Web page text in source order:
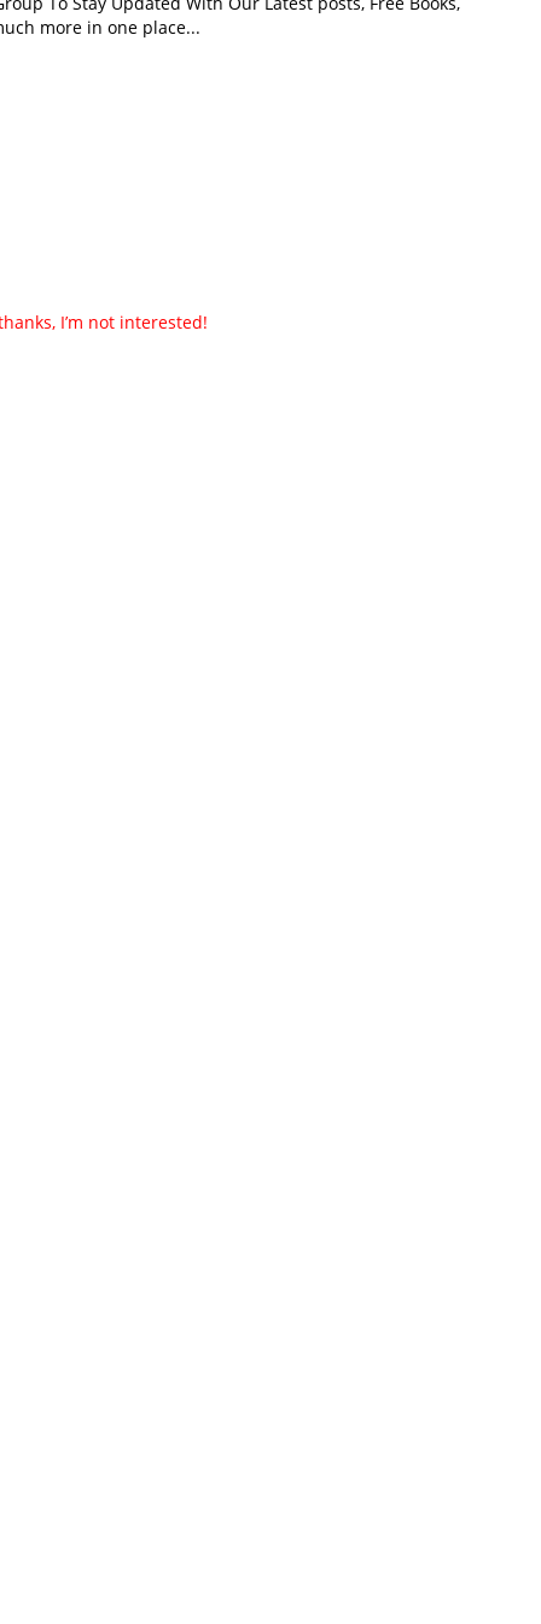
more in one place...
I’m not interested!